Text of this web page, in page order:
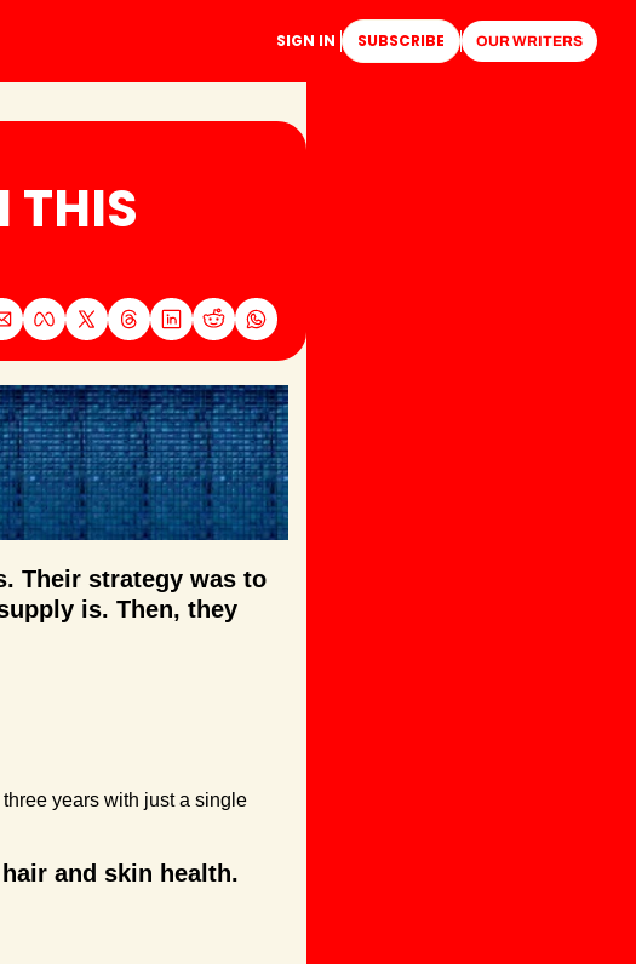
SIGN IN SUBSCRIBE OUR WRITERS
THIS
Their strategy was to
is. Then, they
years with just a single
and skin health.